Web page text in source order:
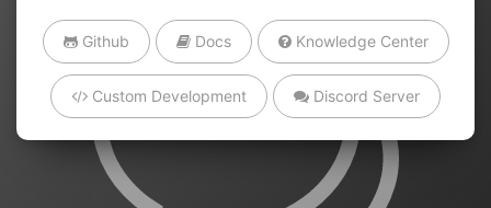
Github Docs Knowledge Center
Custom Development Discord Server